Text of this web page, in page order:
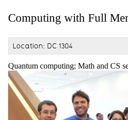
Computing with Full
Location: DC 1304
Quantum computing; Math and CS